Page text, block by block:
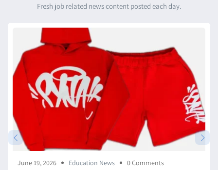
Fresh job related news content posted each day.
June 19, 2026 Education News 0 Comments